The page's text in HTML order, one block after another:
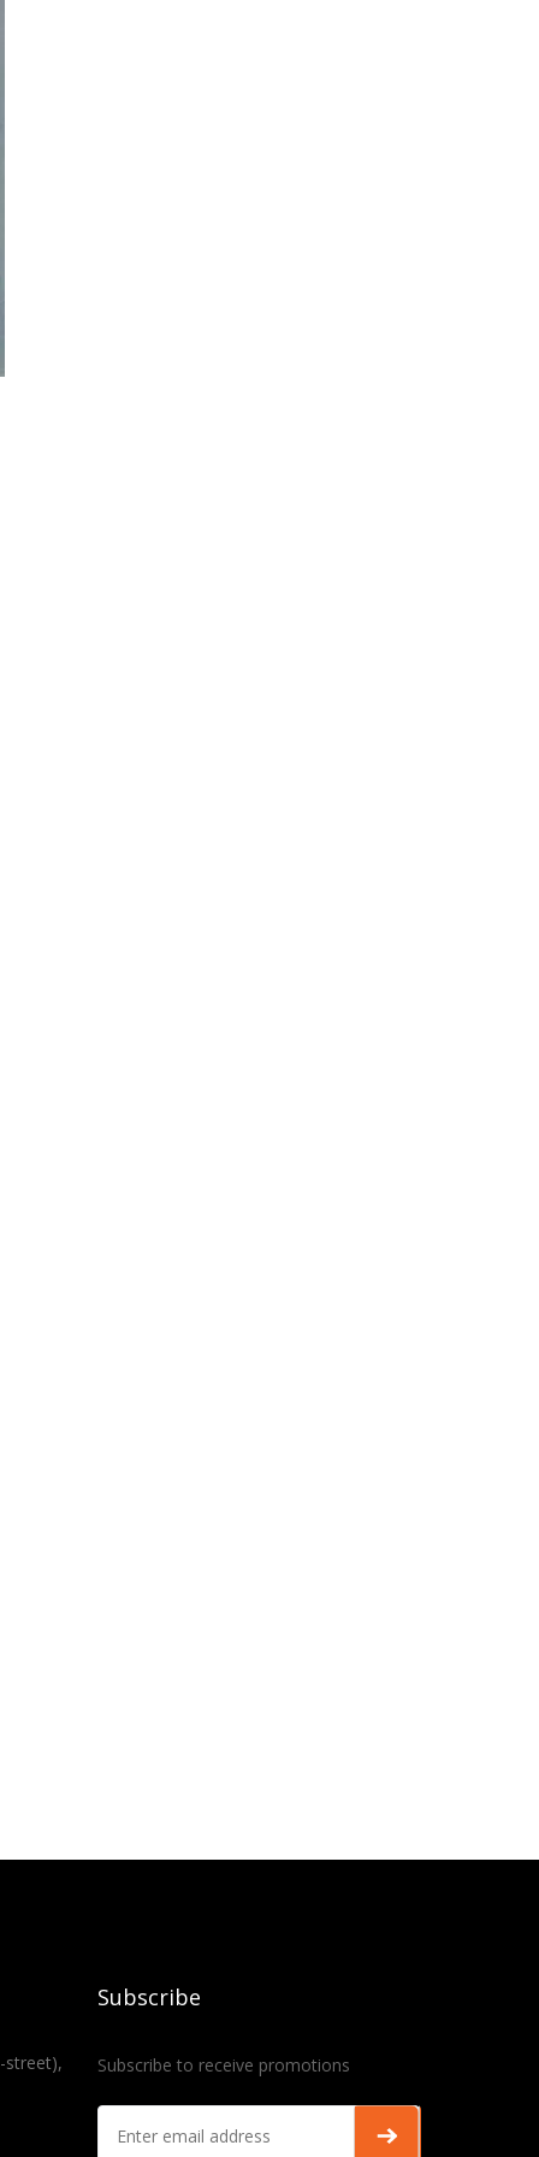
street),
Subscribe
Subscribe to receive promotions